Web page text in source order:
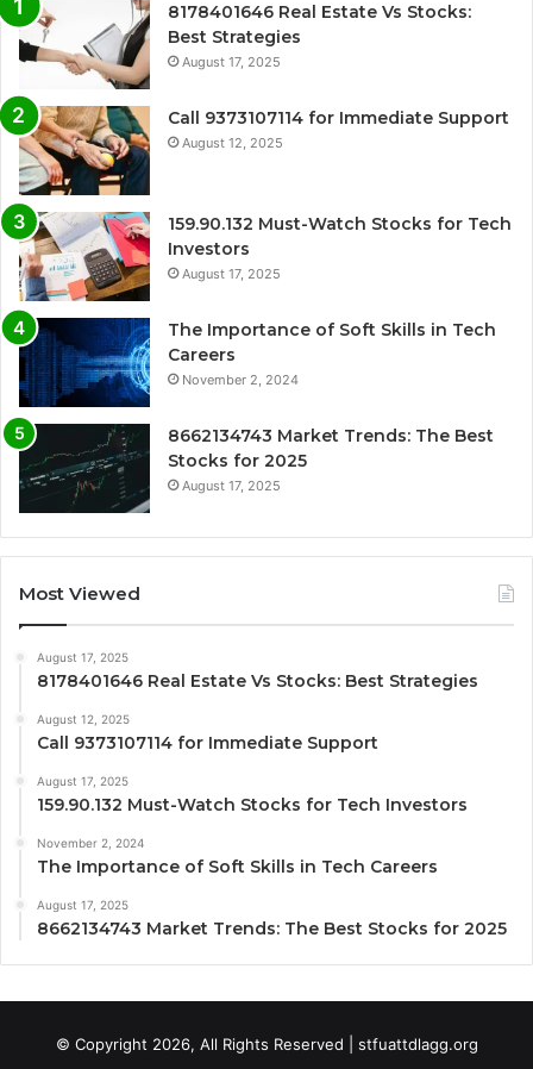
8178401646 Real Estate Vs Stocks:
Best Strategies
August 17, 2025
Call 9373107114 for Immediate Support
August 12, 2025
159.90.132 Must-Watch Stocks for Tech
Investors
August 17, 2025
The Importance of Soft Skills in Tech
Careers
November 2, 2024
8662134743 Market Trends: The Best
Stocks for 2025
August 17, 2025
Most Viewed
August 17, 2025
8178401646 Real Estate Vs Stocks: Best Strategies
August 12, 2025
Call 9373107114 for Immediate Support
August 17, 2025
159.90.132 Must-Watch Stocks for Tech Investors
November 2, 2024
The Importance of Soft Skills in Tech Careers
August 17, 2025
8662134743 Market Trends: The Best Stocks for 2025
© Copyright 2026, All Rights Reserved | stfuattdlagg.org